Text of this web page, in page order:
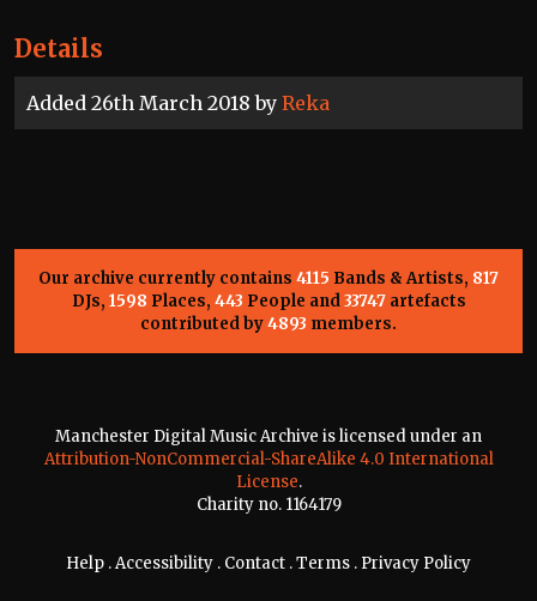
Details
Added 26th March 2018 by Reka
Our archive currently contains 4115 Bands & Artists, 817
DJs, 1598 Places, 443 People and33747artefacts
contributed by4893 members.
Manchester Digital Music Archive is licensed under an
Attribution-NonCommercial-ShareAlike 4.0 International
License.
Charity no. 1164179
Help .Accessibility . Contact .Terms . Privacy Policy